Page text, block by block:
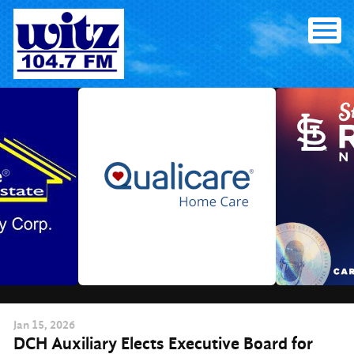
Skip
content
Jan 15, 2026
DCH Auxiliary Elects Executive Board for